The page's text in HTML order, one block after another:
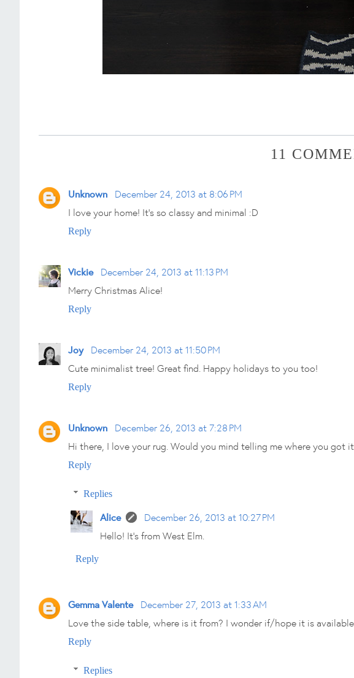
11
Unknown
December 24, 2013 at 8:06 PM
I love your home! It's so classy and minimal :D
Reply
Vickie
December 24, 2013 at 11:13 PM
Merry Christmas Alice!
Reply
Joy
December 24, 2013 at 11:50 PM
Cute minimalist tree! Great find. Happy holidays to you too!
Reply
Unknown
December 26, 2013 at 7:28 PM
Hi there, I love your rug. Would you mind telling me where you got
Reply
Replies
Alice
December 26, 2013 at 10:27 PM
Hello! It's from West Elm.
Reply
Gemma Valente
December 27, 2013 at 1:33 AM
Love the side table, where is it from? I wonder if/hope it is
Reply
Replies